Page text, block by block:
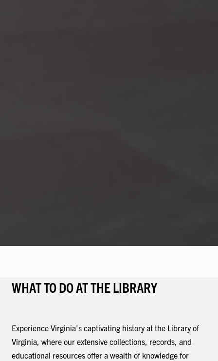
WHAT TO DO AT THE LIBRARY
Experience Virginia's captivating history at the Library of
Virginia, where our extensive collections, records, and
educational resources offer a wealth of knowledge for